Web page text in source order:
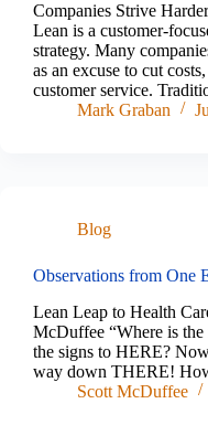
Companies Strive
Lean is a customer-
strategy. Many
as an excuse to cut
customer service.
Mark Graban
Blog
Observations from One
Lean Leap to Health
McDuffee “Where is
the signs to HERE?
way down THERE!
Scott McDuffee